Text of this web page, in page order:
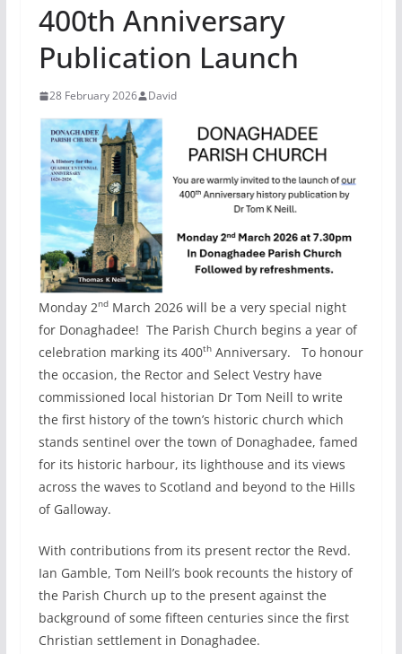
400th Anniversary
Publication Launch
28 February 2026 David
Monday 2ndMarch 2026 will be a very special night
for Donaghadee! The Parish Church begins a year of
celebration marking its 400thAnniversary. To honour
the occasion, the Rector and Select Vestry have
commissioned local historian Dr Tom Neill to write
the first history of the town’s historic church which
stands sentinel over the town of Donaghadee, famed
for its historic harbour, its lighthouse and its views
across the waves to Scotland and beyond to the Hills
of Galloway.
With contributions from its present rector the Revd.
Ian Gamble, Tom Neill’s book recounts the history of
the Parish Church up to the present against the
background of some fifteen centuries since the first
Christian settlement in Donaghadee.